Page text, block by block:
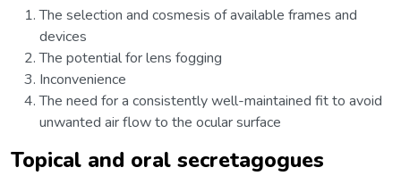
The selection and cosmesis of available frames and
devices
The potential for lens fogging
Inconvenience
The need for a consistently well-maintained fit to avoid
unwanted air flow to the ocular surface
Topical and oral secretagogues